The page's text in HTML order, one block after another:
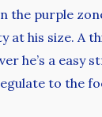
the purple
at his size. A
he’s a
to the